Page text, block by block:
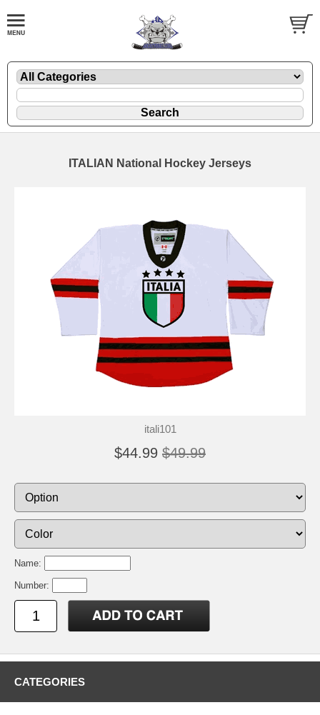
ITALIAN National Hockey Jerseys
itali101
$44.99 $49.99
Name:
Number:
CATEGORIES